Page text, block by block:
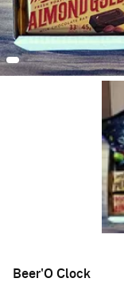
Beer'O Clock